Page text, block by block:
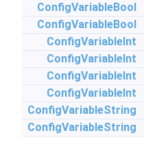
ConfigVariableBool
ConfigVariableBool
ConfigVariableInt
ConfigVariableInt
ConfigVariableInt
ConfigVariableInt
ConfigVariableString
ConfigVariableString